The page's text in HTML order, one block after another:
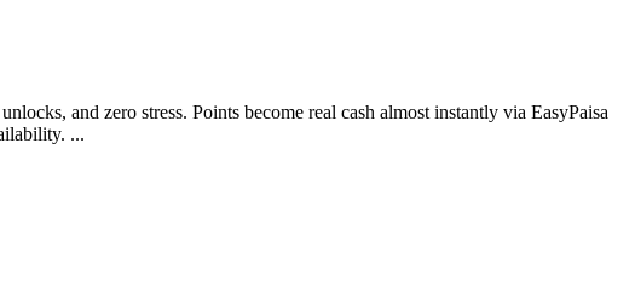
and zero stress. Points become real cash almost instantly via EasyPaisa
...